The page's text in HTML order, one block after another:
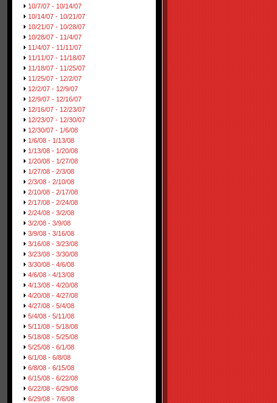
10/7/07 - 10/14/07
10/14/07 - 10/21/07
10/21/07 - 10/28/07
10/28/07 - 11/4/07
11/4/07 - 11/11/07
11/11/07 - 11/18/07
11/18/07 - 11/25/07
11/25/07 - 12/2/07
12/2/07 - 12/9/07
12/9/07 - 12/16/07
12/16/07 - 12/23/07
12/23/07 - 12/30/07
12/30/07 - 1/6/08
1/6/08 - 1/13/08
1/13/08 - 1/20/08
1/20/08 - 1/27/08
1/27/08 - 2/3/08
2/3/08 - 2/10/08
2/10/08 - 2/17/08
2/17/08 - 2/24/08
2/24/08 - 3/2/08
3/2/08 - 3/9/08
3/9/08 - 3/16/08
3/16/08 - 3/23/08
3/23/08 - 3/30/08
3/30/08 - 4/6/08
4/6/08 - 4/13/08
4/13/08 - 4/20/08
4/20/08 - 4/27/08
4/27/08 - 5/4/08
5/4/08 - 5/11/08
5/11/08 - 5/18/08
5/18/08 - 5/25/08
5/25/08 - 6/1/08
6/1/08 - 6/8/08
6/8/08 - 6/15/08
6/15/08 - 6/22/08
6/22/08 - 6/29/08
6/29/08 - 7/6/08